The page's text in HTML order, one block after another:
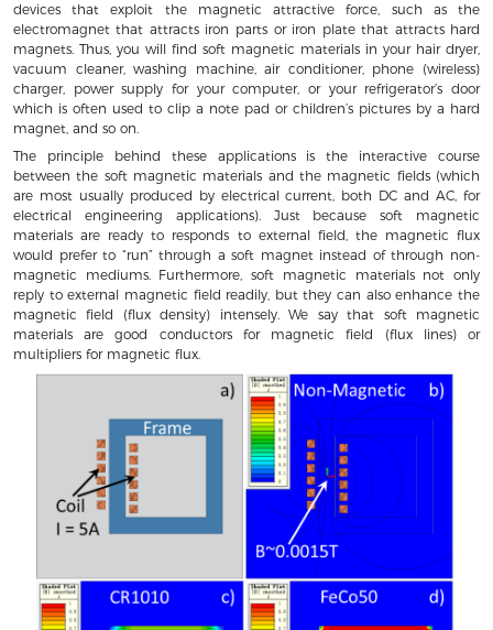
devices that exploit the magnetic attractive force, such as the
electromagnet that attracts iron parts or iron plate that attracts hard
magnets. Thus, you will find soft magnetic materials in your hair dryer,
vacuum cleaner, washing machine, air conditioner, phone (wireless)
charger, power supply for your computer, or your refrigerator’s door
which is often used to clip a note pad or children’s pictures by a hard
magnet, and so on.
The principle behind these applications is the interactive course
between the soft magnetic materials and the magnetic fields (which
are most usually produced by electrical current, both DC and AC, for
electrical engineering applications). Just because soft magnetic
materials are ready to responds to external field, the magnetic flux
would prefer to “run” through a soft magnet instead of through non-
magnetic mediums. Furthermore, soft magnetic materials not only
reply to external magnetic field readily, but they can also enhance the
magnetic field (flux density) intensely. We say that soft magnetic
materials are good conductors for magnetic field (flux lines) or
multipliers for magnetic flux.